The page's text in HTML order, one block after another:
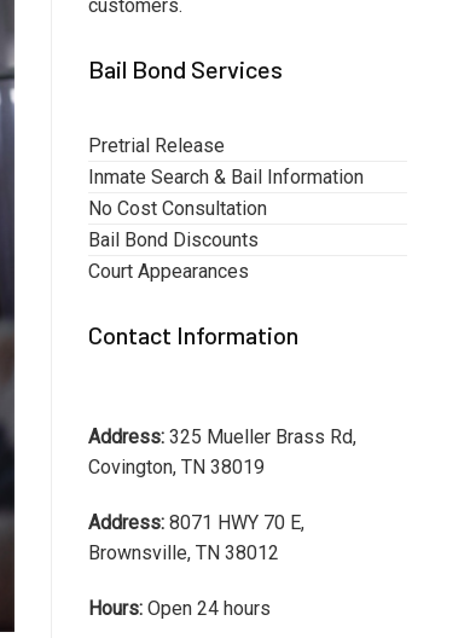
customers.
Bail Bond Services
Pretrial Release
Inmate Search & Bail Information
No Cost Consultation
Bail Bond Discounts
Court Appearances
Contact Information
Address: 325 Mueller Brass Rd,
Covington, TN 38019
Address: 8071 HWY 70 E,
Brownsville, TN 38012
Hours: Open 24 hours